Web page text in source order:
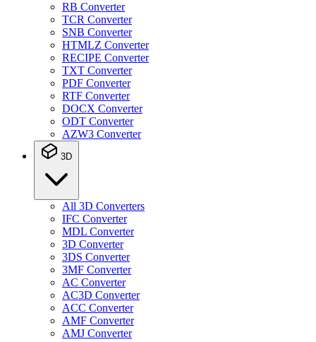
RB Converter
TCR Converter
SNB Converter
HTMLZ Converter
RECIPE Converter
TXT Converter
PDF Converter
RTF Converter
DOCX Converter
ODT Converter
AZW3 Converter
3D
All 3D Converters
IFC Converter
MDL Converter
3D Converter
3DS Converter
3MF Converter
AC Converter
AC3D Converter
ACC Converter
AMF Converter
AMJ Converter